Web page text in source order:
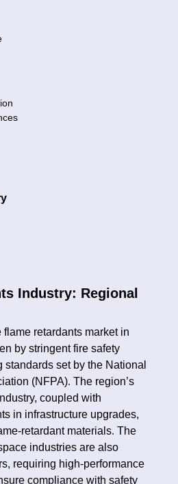
Industry: Regional
flame retardants market in
by stringent fire safety
set by the National
(NFPA). The region’s
coupled with
in infrastructure upgrades,
retardant materials. The
industries are also
requiring high-performance
compliance with safety